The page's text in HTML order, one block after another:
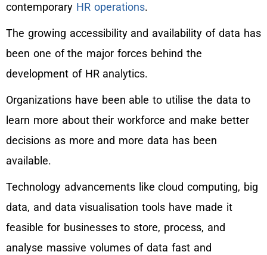
contemporary HR operations.
The growing accessibility and availability of data has
been one of the major forces behind the
development of HR analytics.
Organizations have been able to utilise the data to
learn more about their workforce and make better
decisions as more and more data has been
available.
Technology advancements like cloud computing, big
data, and data visualisation tools have made it
feasible for businesses to store, process, and
analyse massive volumes of data fast and